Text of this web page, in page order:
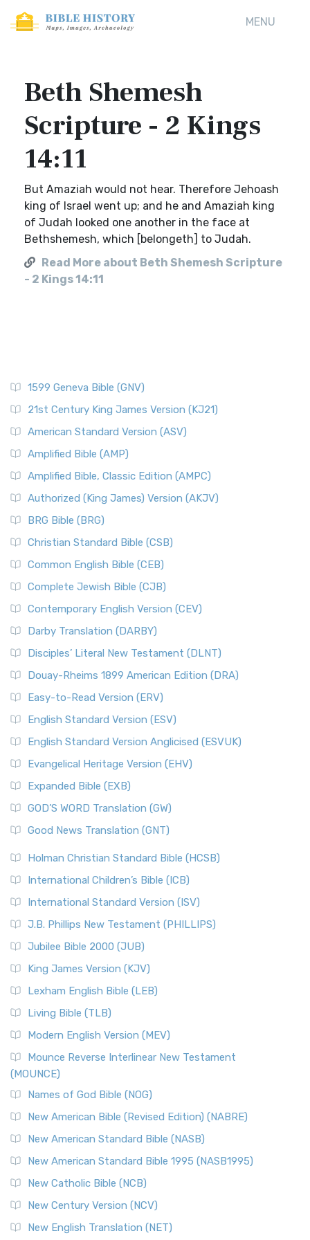
MENU
Beth Shemesh
Scripture - 2 Kings
14:11
But Amaziah would not hear. Therefore Jehoash
king of Israel went up; and he and Amaziah king
of Judah looked one another in the face at
Bethshemesh, which [belongeth] to Judah.
Read More about Beth Shemesh Scripture
- 2 Kings 14:11
1599 Geneva Bible (GNV)
21st Century King James Version (KJ21)
American Standard Version (ASV)
Amplified Bible (AMP)
Amplified Bible, Classic Edition (AMPC)
Authorized (King James) Version (AKJV)
BRG Bible (BRG)
Christian Standard Bible (CSB)
Common English Bible (CEB)
Complete Jewish Bible (CJB)
Contemporary English Version (CEV)
Darby Translation (DARBY)
Disciples’ Literal New Testament (DLNT)
Douay-Rheims 1899 American Edition (DRA)
Easy-to-Read Version (ERV)
English Standard Version (ESV)
English Standard Version Anglicised (ESVUK)
Evangelical Heritage Version (EHV)
Expanded Bible (EXB)
GOD’S WORD Translation (GW)
Good News Translation (GNT)
Holman Christian Standard Bible (HCSB)
International Children’s Bible (ICB)
International Standard Version (ISV)
J.B. Phillips New Testament (PHILLIPS)
Jubilee Bible 2000 (JUB)
King James Version (KJV)
Lexham English Bible (LEB)
Living Bible (TLB)
Modern English Version (MEV)
Mounce Reverse Interlinear New Testament
(MOUNCE)
Names of God Bible (NOG)
New American Bible (Revised Edition) (NABRE)
New American Standard Bible (NASB)
New American Standard Bible 1995 (NASB1995)
New Catholic Bible (NCB)
New Century Version (NCV)
New English Translation (NET)